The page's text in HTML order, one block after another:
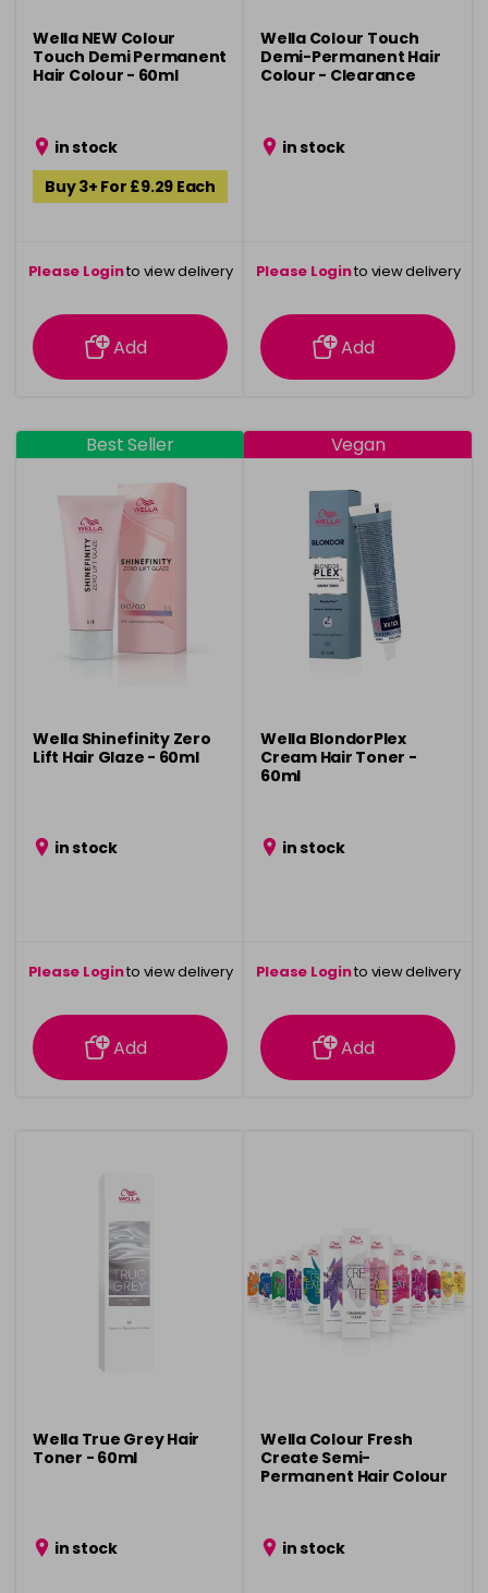
Wella NEW Colour
Touch Demi Permanent
Hair Colour - 60ml
in stock
Buy 3+ For £9.29 Each
Please Loginto view delivery
information
Add
Wella Colour Touch
Demi-Permanent Hair
Colour - Clearance
in stock
Please Loginto view delivery
information
Add
Best Seller
Wella Shinefinity Zero
Lift Hair Glaze - 60ml
in stock
Please Loginto view delivery
information
Add
Vegan
Wella BlondorPlex
Cream Hair Toner -
60ml
in stock
Please Loginto view delivery
information
Add
Wella True Grey Hair
Toner - 60ml
in stock
Wella Colour Fresh
Create Semi-
Permanent Hair Colour
in stock